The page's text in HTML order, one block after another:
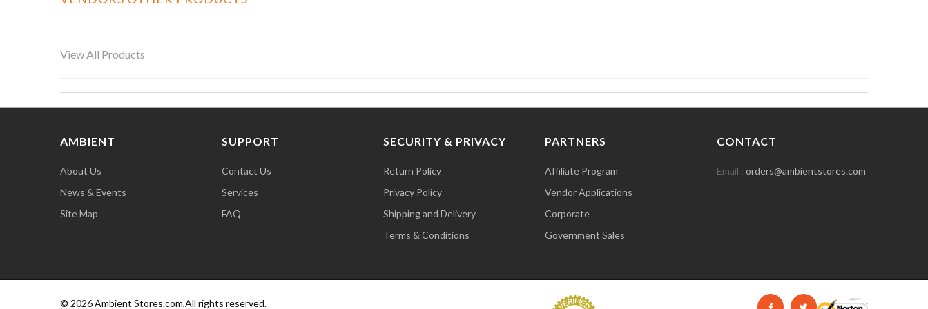
View All Products
AMBIENT
About Us
News & Events
Site Map
SUPPORT
Contact Us
Services
FAQ
SECURITY & PRIVACY
Return Policy
Privacy Policy
Shipping and Delivery
Terms & Conditions
PARTNERS
Affiliate Program
Vendor Applications
Corporate
Government Sales
CONTACT
Email : orders@ambientstores.com
© 2026 Ambient Stores.com,All rights reserved.